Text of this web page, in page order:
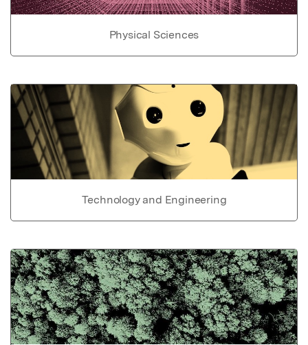
Physical Sciences
Technology and Engineering